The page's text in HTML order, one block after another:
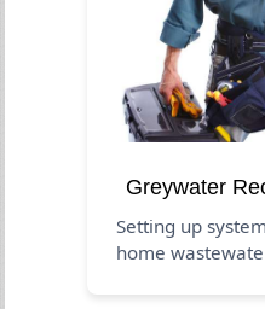
Greywater
Setting up
home